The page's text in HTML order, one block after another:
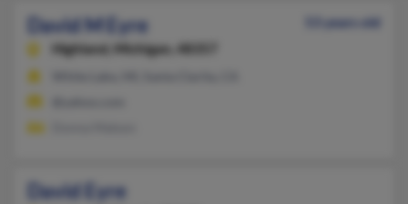
David M Eyre
53 years old
Highland,
Michigan, 48357
David Eyre